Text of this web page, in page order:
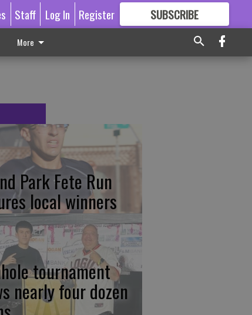
Staff Log In Register SUBSCRIBE
GREAT CONTENT
More
Park Fete Run
local winners
tournament
nearly four dozen